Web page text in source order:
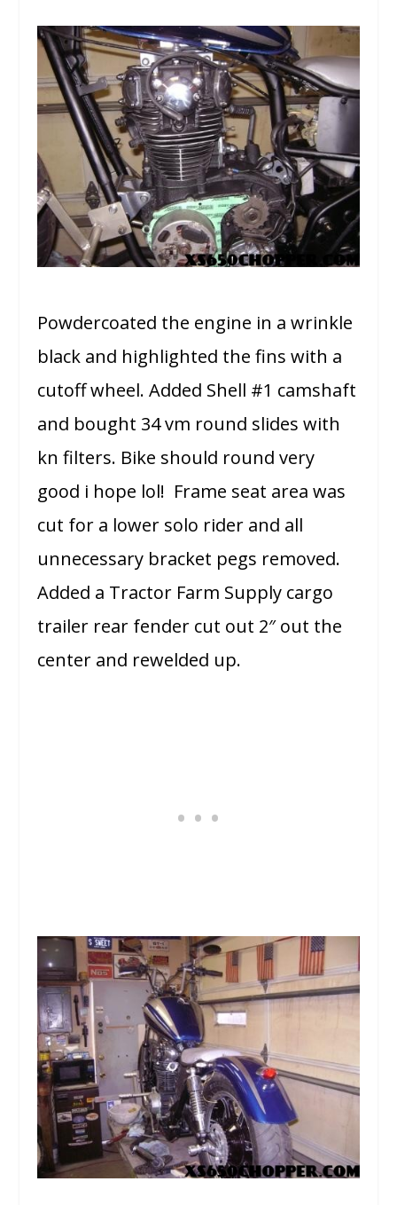
Powdercoated the engine in a wrinkle
black and highlighted the fins with a
cutoff wheel. Added Shell #1 camshaft
and bought 34 vm round slides with
kn filters. Bike should round very
good i hope lol! Frame seat area was
cut for a lower solo rider and all
unnecessary bracket pegs removed.
Added a Tractor Farm Supply cargo
trailer rear fender cut out 2″ out the
center and rewelded up.